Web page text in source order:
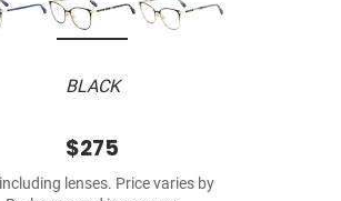
BLACK
$275
lenses. Price varies by